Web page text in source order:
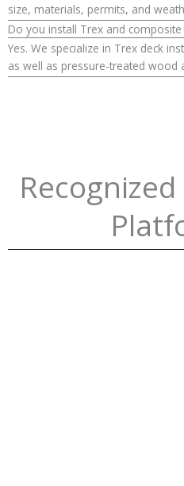
size, materials, permits, and
Do you install Trex and composite
Yes. We specialize in Trex deck
as well as pressure-treated wood